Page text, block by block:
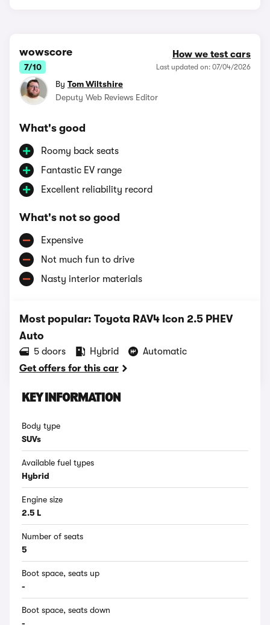
wowscore
7/10
How we test cars
Last updated on: 07/04/2026
By Tom Wiltshire
Deputy Web Reviews Editor
What's good
Roomy back seats
Fantastic EV range
Excellent reliability record
What's not so good
Expensive
Not much fun to drive
Nasty interior materials
Most popular: Toyota RAV4 Icon 2.5 PHEV
Auto
5 doors Hybrid
Automatic
Get offers for this car
KEY INFORMATION
Body type
SUVs
Available fuel types
Hybrid
Engine size
2.5 L
Number of seats
5
Boot space, seats up
-
Boot space, seats down